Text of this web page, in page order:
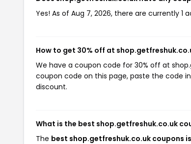
Yes! As of Aug 7, 2026, there are currently
How to get 30% off at
We have a coupon code for 30% off at
coupon code on this page, paste the code
discount.
What is the best shop.getfreshuk.co.uk
The best shop.getfreshuk.co.uk coupons is